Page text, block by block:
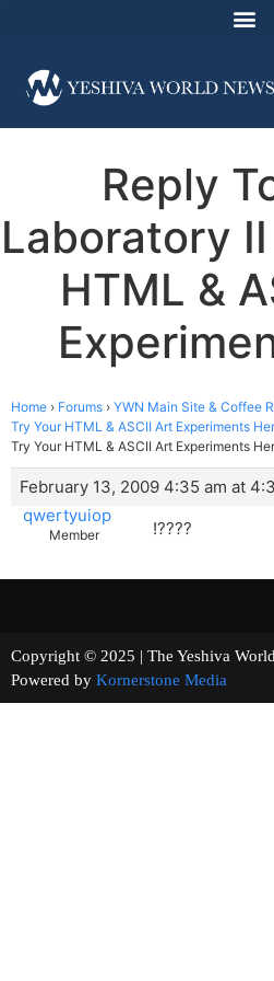
Reply
Laboratory
HTML &
Home › Forums › YWN Main Site & Coffee
Try Your HTML & ASCII Art Experiments
Try Your HTML & ASCII Art Experiments
February 13, 2009 4:35 am at
qwertyuiop
Member !????
Copyright © 2025 | The Yeshiva
Powered by Kornerstone Media